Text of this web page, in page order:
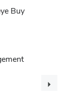
Buy